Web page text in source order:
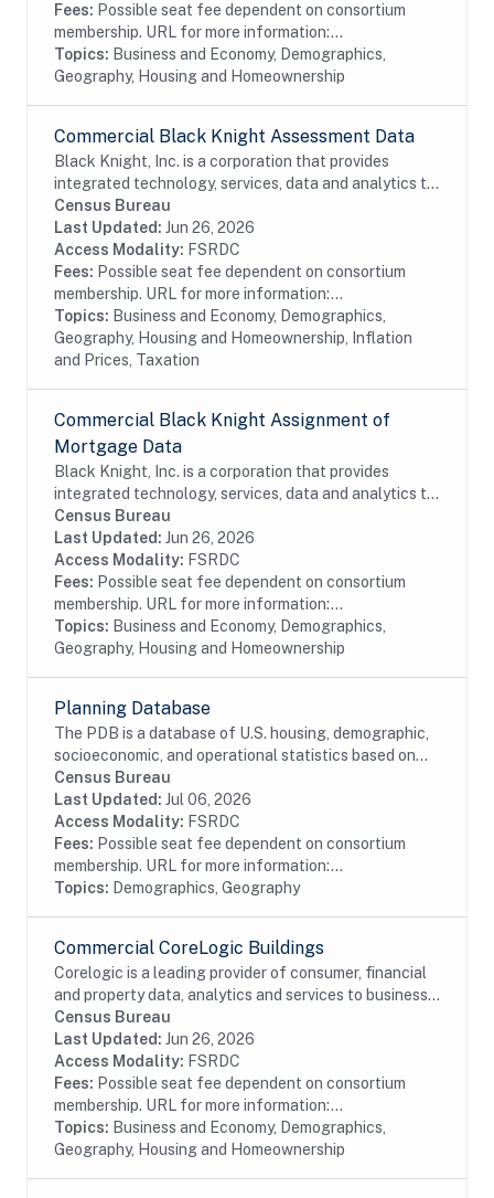
Fees: Possible seat fee dependent on consortium
membership. URL for more information:...
Topics: Business and Economy, Demographics,
Geography, Housing and Homeownership
Commercial Black Knight Assessment Data
Black Knight, Inc. is a corporation that provides
integrated technology, services, data and analytics to
the mortgage and real estate industries. The company
also provides proprietary data and...
Census Bureau
Last Updated: Jun 26, 2026
Access Modality: FSRDC
Fees: Possible seat fee dependent on consortium
membership. URL for more information:...
Topics: Business and Economy, Demographics,
Geography, Housing and Homeownership, Inflation
and Prices, Taxation
Commercial Black Knight Assignment of
Mortgage Data
Black Knight, Inc. is a corporation that provides
integrated technology, services, data and analytics to
the mortgage and real estate industries. The company
also provides proprietary data and...
Census Bureau
Last Updated: Jun 26, 2026
Access Modality: FSRDC
Fees: Possible seat fee dependent on consortium
membership. URL for more information:...
Topics: Business and Economy, Demographics,
Geography, Housing and Homeownership
Planning Database
The PDB is a database of U.S. housing, demographic,
socioeconomic, and operational statistics based on
select Decennial Census and select 5-year American
Community Survey estimates. The Census...
Census Bureau
Last Updated: Jul 06, 2026
Access Modality: FSRDC
Fees: Possible seat fee dependent on consortium
membership. URL for more information:...
Topics: Demographics, Geography
Commercial CoreLogic Buildings
Corelogic is a leading provider of consumer, financial
and property data, analytics and services to business
and government. This particular dataset contains
Buildings data from the residential and...
Census Bureau
Last Updated: Jun 26, 2026
Access Modality: FSRDC
Fees: Possible seat fee dependent on consortium
membership. URL for more information:...
Topics: Business and Economy, Demographics,
Geography, Housing and Homeownership